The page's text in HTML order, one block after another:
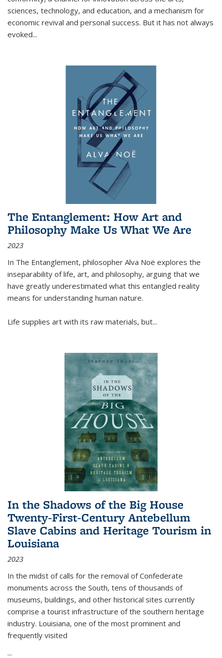
sciences, technology, and education, and a mechanism for
economic revival and personal success. But it has not always
evoked...
The Entanglement: How Art and
Philosophy Make Us What We Are
2023
In The Entanglement, philosopher Alva Noë explores the
inseparability of life, art, and philosophy, arguing that we
have greatly underestimated what this entangled reality
means for understanding human nature.
Life supplies art with its raw materials, but...
In the Shadows of the Big House
Twenty-First-Century Antebellum
Slave Cabins and Heritage Tourism in
Louisiana
2023
In the midst of calls for the removal of Confederate
monuments across the South, tens of thousands of
museums, buildings, and other historical sites currently
comprise a tourist infrastructure of the southern heritage
industry. Louisiana, one of the most prominent and
frequently visited
...